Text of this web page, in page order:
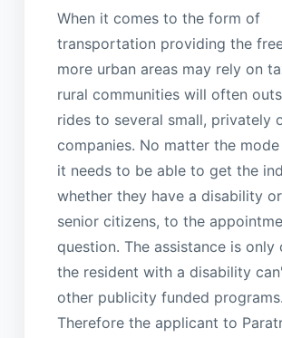
When it comes to the form of
transportation providing the
more urban areas may rely on
rural communities will often
rides to several small, privately
companies. No matter the
it needs to be able to get the
whether they have a disability
senior citizens, to the
question. The assistance is
the resident with a disability
other publicity funded programs.
Therefore the applicant to